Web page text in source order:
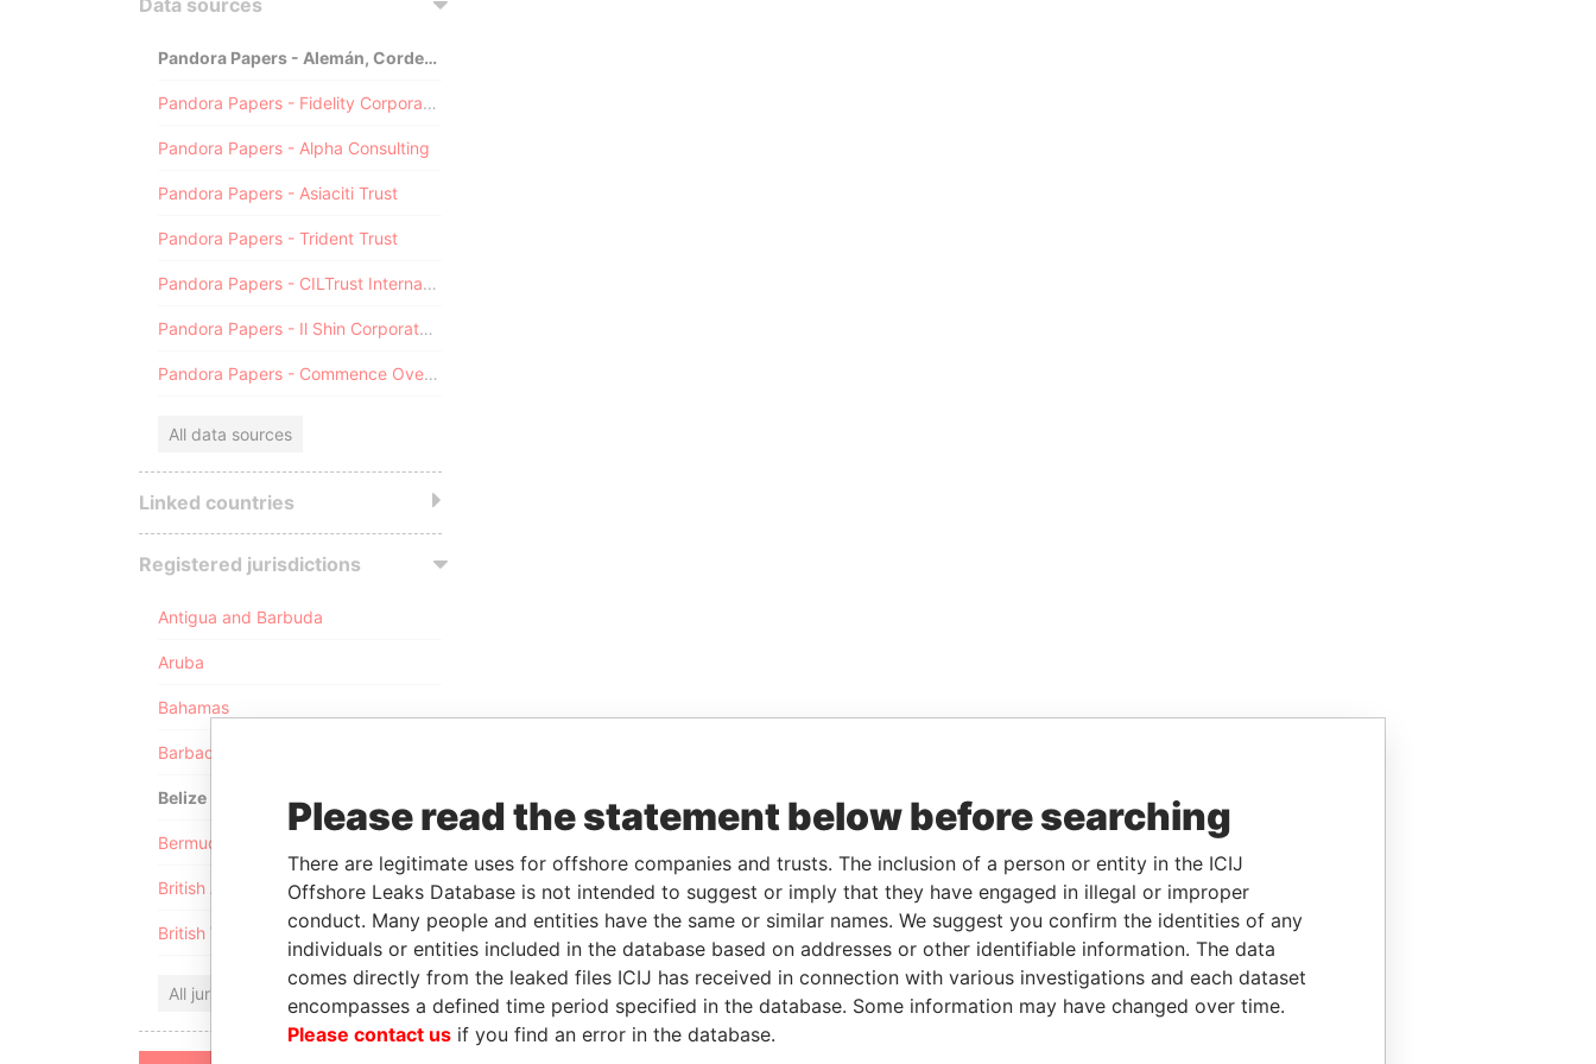
Data sources
Pandora Papers - Alemán, Cordero, Galindo & Lee (Alcogal)
Pandora Papers - Fidelity Corporate Services
Pandora Papers - Alpha Consulting
Pandora Papers - Asiaciti Trust
Pandora Papers - Trident Trust
Pandora Papers - CILTrust International
Pandora Papers - Il Shin Corporate Consulting Limited
Pandora Papers - Commence Overseas
All data sources
Linked countries
Registered jurisdictions
Antigua and Barbuda
Aruba
Bahamas
Barbados
Belize
Bermuda
British Anguilla
British Virgin Islands
All jurisdictions
Please read the statement below before searching
There are legitimate uses for offshore companies and trusts. The inclusion of a person or entity in the ICIJ
Offshore Leaks Database is not intended to suggest or imply that they have engaged in illegal or improper
conduct. Many people and entities have the same or similar names. We suggest you confirm the identities of any
individuals or entities included in the database based on addresses or other identifiable information. The data
comes directly from the leaked files ICIJ has received in connection with various investigations and each dataset
encompasses a defined time period specified in the database. Some information may have changed over time.
Please contact us if you find an error in the database.